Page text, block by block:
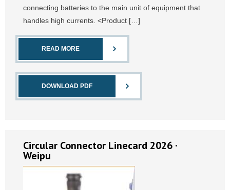
connecting batteries to the main unit of equipment that
handles high currents. <Product […]
READ MORE
DOWNLOAD PDF
Circular Connector Linecard 2026 ·
Weipu